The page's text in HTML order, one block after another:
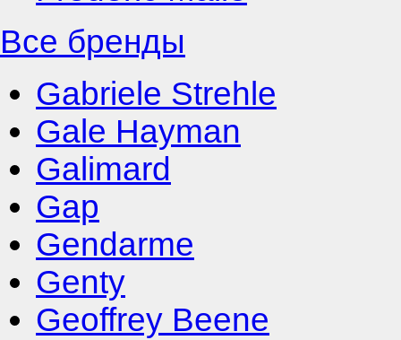
Все бренды
Gabriele Strehle
Gale Hayman
Galimard
Gap
Gendarme
Genty
Geoffrey Beene